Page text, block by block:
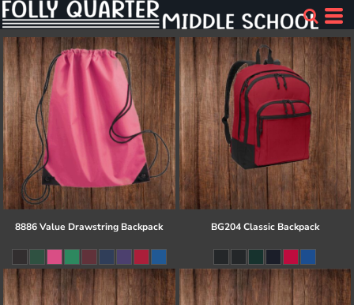
8886 Value Drawstring Backpack BG204 Classic Backpack